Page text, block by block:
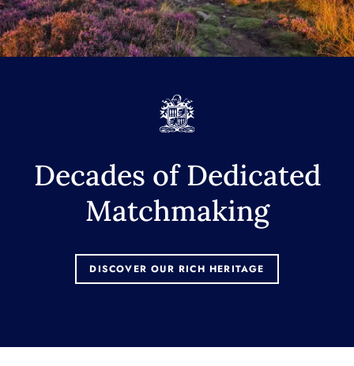
Decades of Dedicated
Matchmaking
DISCOVER OUR RICH HERITAGE